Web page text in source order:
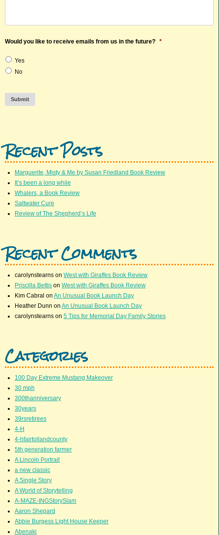
Would you like to receive emails from us in the future? *
Yes
No
Submit
Recent Posts
Marguerite, Misty & Me by Susan Friedland Book Review
It’s been a long while
Whalers, a Book Review
Saltwater Cure
Review of The Shepherd’s Life
Recent Comments
carolynstearns on West with Giraffes Book Review
Priscilla Bettis on West with Giraffes Book Review
Kim Cabral on An Unusual Book Launch Day
Heather Dunn on An Unusual Book Launch Day
carolynstearns on 5 Tips for Memorial Day Family Stories
Categories
100 Day Extreme Mustang Makeover
30 mph
300thanniversary
30years
39rsretirees
4-H
4-hfairtollandcounty
5th generation farmer
A Lincoln Portrait
a new classic
A Single Story
A World of Storytelling
A-MAZE-INGStorySlam
Aaron Shepard
Abbie Burgess Light House Keeper
Abenaki